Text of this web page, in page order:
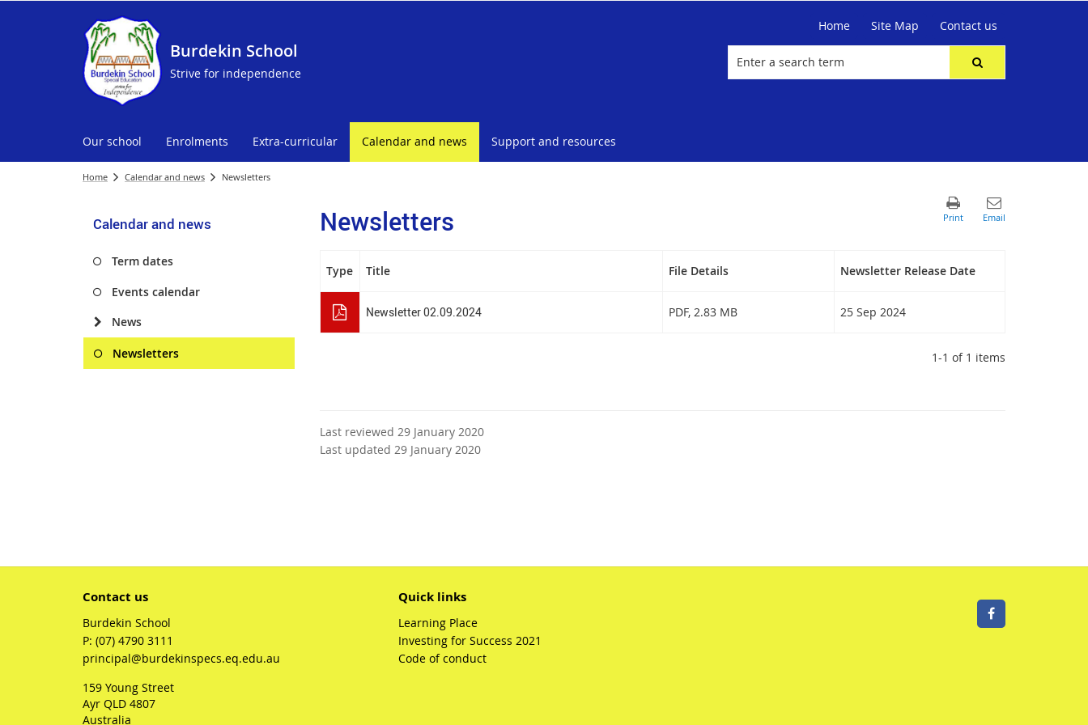
Burdekin School
Strive for independence
Home Site Map Contact us
Our school Enrolments Extra-curricular Calendar and news Support and resources
Home Calendar and news Newsletters
Calendar and news
Term dates
Events calendar
News
Newsletters
Newsletters
Type Title File Details Newsletter Release Date
Newsletter 02.09.2024 PDF, 2.83 MB 25 Sep 2024
1-1 of 1 items
Last reviewed 29 January 2020
Last updated 29 January 2020
Contact us
Burdekin School
phone
(07) 4790 3111
email
principal@burdekinspecs.eq.edu.au
159 Young Street
Ayr QLD 4807
Australia
Quick links
Learning Place
Investing for Success 2021
Code of conduct